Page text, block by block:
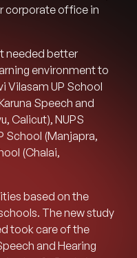
corporate office in
needed better
environment to
Vilasam UP School
Speech and
Calicut), NUPS
School (Manjapra,
(Chalai,
based on the
The new study
took care of the
and Hearing